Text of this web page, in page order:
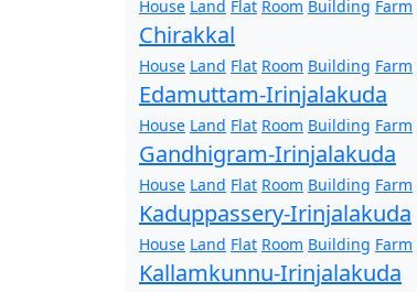
House Land Flat Room Building Farm
Chirakkal
House Land Flat Room Building Farm
Edamuttam-Irinjalakuda
House Land Flat Room Building Farm
Gandhigram-Irinjalakuda
House Land Flat Room Building Farm
Kaduppassery-Irinjalakuda
House Land Flat Room Building Farm
Kallamkunnu-Irinjalakuda